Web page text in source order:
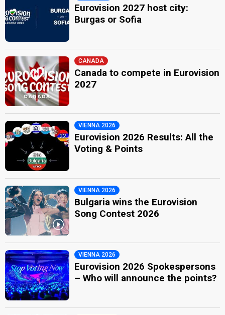
Eurovision 2027 host city:
Burgas or Sofia
CANADA
Canada to compete in Eurovision
2027
VIENNA 2026
Eurovision 2026 Results: All the
Voting & Points
VIENNA 2026
Bulgaria wins the Eurovision
Song Contest 2026
VIENNA 2026
Eurovision 2026 Spokespersons
– Who will announce the points?